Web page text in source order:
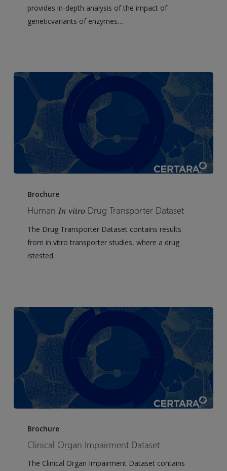
provides in-depth analysis of the impact of
geneticvariants of enzymes…
vitro
Transporter
Dataset
Brochure
Human In vitro Drug Transporter Dataset
The Drug Transporter Dataset contains results
from in vitro transporter studies, where a drug
istested…
Organ
Impairment
Brochure
Clinical Organ Impairment Dataset
The Clinical Organ Impairment Dataset contains